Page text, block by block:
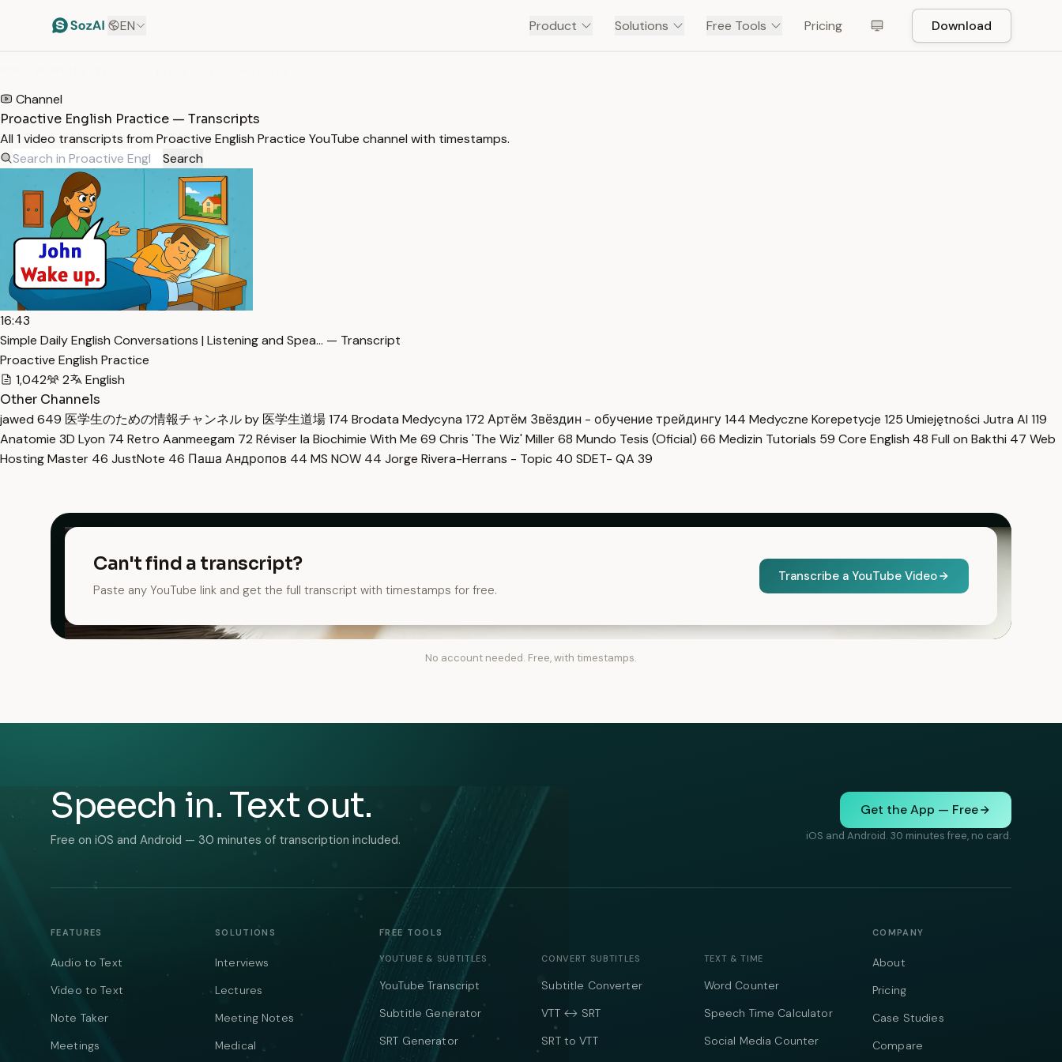
EN Product Solutions Free Tools Pricing Download
Channel
Proactive English Practice — Transcripts
All 1 video transcripts from Proactive English Practice YouTube channel with timestamps.
Search
16:43
Simple Daily English Conversations | Listening and Spea… — Transcript
Proactive English Practice
1,042
2
English
Other Channels
jawed 649 医学生のための情報チャンネル by 医学生道場174 Brodata Medycyna 172 Артём Звёздин - обучение трейдингу144 Medyczne Korepetycje 125 Umiejętności Jutra AI 119
Anatomie 3D Lyon 74 Retro Aanmeegam 72 Réviser la Biochimie With Me 69 Chris 'The Wiz' Miller68 Mundo Tesis (Oficial) 66 Medizin Tutorials 59 Core English 48 Full on Bakthi 47 Web
Hosting Master 46 JustNote 46 Паша Андропов 44 MS NOW 44 Jorge Rivera-Herrans - Topic 40 SDET- QA 39
Can't find a transcript?
Paste any YouTube link and get the full transcript with timestamps for free.
Transcribe a YouTube Video
No account needed. Free, with timestamps.
Speech in. Text out.
Free on iOS and Android — 30 minutes of transcription included.
Get the App — Free
iOS and Android. 30 minutes free, no card.
FEATURES
Audio to Text
Video to Text
Note Taker
Meetings
SOLUTIONS
Interviews
Lectures
Meeting Notes
Medical
FREE TOOLS
YOUTUBE & SUBTITLES
YouTube Transcript
Subtitle Generator
SRT Generator
CONVERT SUBTITLES
Subtitle Converter
VTT ↔ SRT
SRT to VTT
TEXT & TIME
Word Counter
Speech Time Calculator
Social Media Counter
COMPANY
About
Pricing
Case Studies
Compare